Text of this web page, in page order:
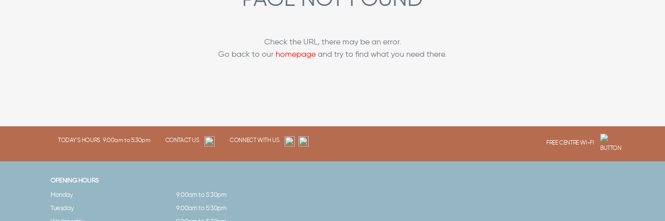
Check the URL, there may be an error.
Go back to our homepage and try to find what you need there.
TODAY'S HOURS 9:00am to 5:30pm CONTACT US CONNECT WITH US FREE CENTRE WI-FI
OPENING HOURS
Monday
9:00am to 5:30pm
Tuesday
9:00am to 5:30pm